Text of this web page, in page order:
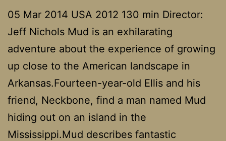
05 Mar 2014 USA 2012 130 min Director:
Jeff Nichols Mud is an exhilarating
adventure about the experience of growing
up close to the American landscape in
Arkansas.Fourteen-year-old Ellis and his
friend, Neckbone, find a man named Mud
hiding out on an island in the
Mississippi.Mud describes fantastic